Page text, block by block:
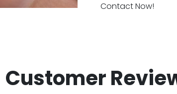
Contact Now!
Customer